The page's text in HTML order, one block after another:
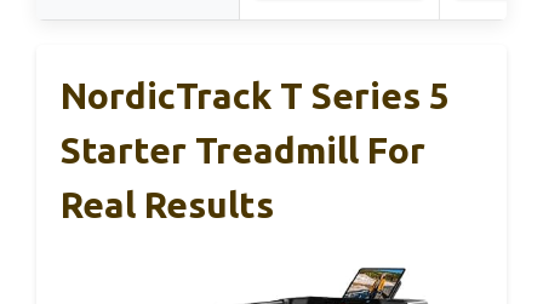
NordicTrack T Series 5
Starter Treadmill For
Real Results